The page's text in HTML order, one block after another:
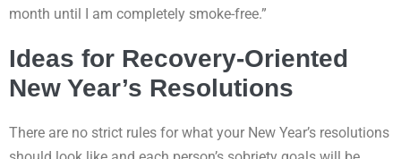
month until I am completely smoke-free.”
Ideas for Recovery-Oriented
New Year’s Resolutions
There are no strict rules for what your New Year’s resolutions